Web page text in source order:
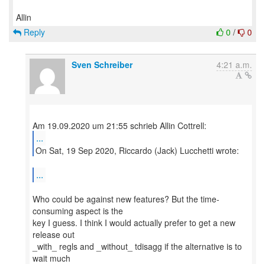
0 / 0
Reply
Sven Schreiber 4:21 a.m.
...
On Sat, 19 Sep 2020, Riccardo (Jack) Lucchetti wrote:
...
Who could be against new features? But the time-
consuming aspect is the
key I guess. I think I would actually prefer to get a new
release out
_with_ regls and _without_ tdisagg if the alternative is to
wait much